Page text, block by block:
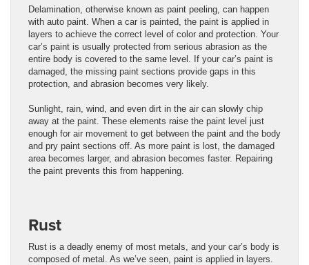
Delamination, otherwise known as paint peeling, can happen
with auto paint. When a car is painted, the paint is applied in
layers to achieve the correct level of color and protection. Your
car’s paint is usually protected from serious abrasion as the
entire body is covered to the same level. If your car’s paint is
damaged, the missing paint sections provide gaps in this
protection, and abrasion becomes very likely.
Sunlight, rain, wind, and even dirt in the air can slowly chip
away at the paint. These elements raise the paint level just
enough for air movement to get between the paint and the body
and pry paint sections off. As more paint is lost, the damaged
area becomes larger, and abrasion becomes faster. Repairing
the paint prevents this from happening.
Rust
Rust is a deadly enemy of most metals, and your car’s body is
composed of metal. As we’ve seen, paint is applied in layers.